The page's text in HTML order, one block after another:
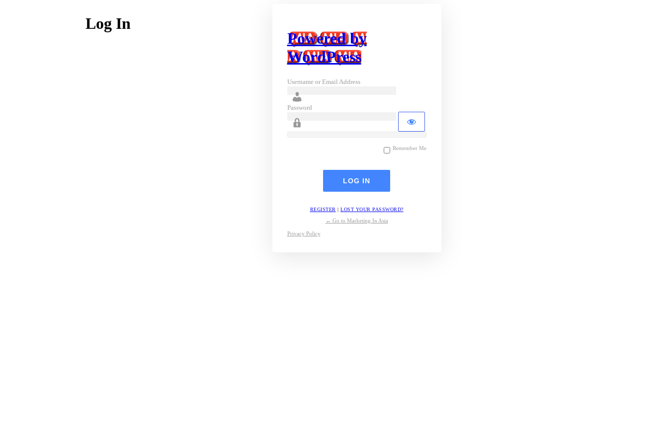
Log In
Powered by
WordPress
Username or Email Address
Password
Remember Me
REGISTER | LOST YOUR PASSWORD?
← Go to Marketing In Asia
Privacy Policy